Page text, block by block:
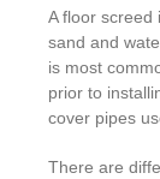
A floor screed
sand and
is most
prior to
cover pipes
There are